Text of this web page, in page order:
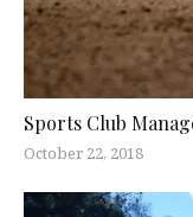
Sports Club
October 22, 2018